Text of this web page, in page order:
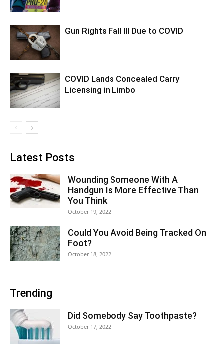
Gun Rights Fall Ill Due to COVID
COVID Lands Concealed Carry
Licensing in Limbo
Latest Posts
Wounding Someone With A
Handgun Is More Effective Than
You Think
October 19, 2022
Could You Avoid Being Tracked On
Foot?
October 18, 2022
Trending
Did Somebody Say Toothpaste?
October 17, 2022